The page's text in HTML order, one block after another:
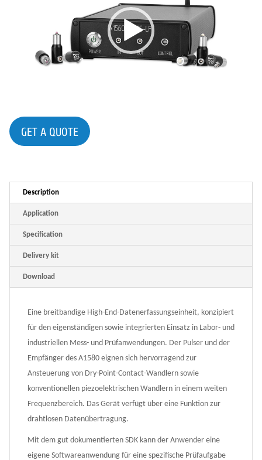
GET A QUOTE
Description
Application
Specification
Delivery kit
Download
Eine breitbandige High-End-Datenerfassungseinheit, konzipiert
für den eigenständigen sowie integrierten Einsatz in Labor- und
industriellen Mess- und Prüfanwendungen. Der Pulser und der
Empfänger des A1580 eignen sich hervorragend zur
Ansteuerung von Dry-Point-Contact-Wandlern sowie
konventionellen piezoelektrischen Wandlern in einem weiten
Frequenzbereich. Das Gerät verfügt über eine Funktion zur
drahtlosen Datenübertragung.
Mit dem gut dokumentierten SDK kann der Anwender eine
eigene Softwareanwendung für eine spezifische Prüfaufgabe